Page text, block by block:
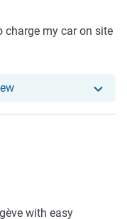
charge my car on site
Our hotel has
5
with easy